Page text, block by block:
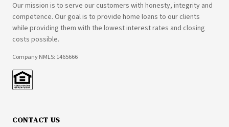
Our mission is to serve our customers with honesty, integrity and
competence. Our goal is to provide home loans to our clients
while providing them with the lowest interest rates and closing
costs possible.
Company NMLS: 1465666
CONTACT US